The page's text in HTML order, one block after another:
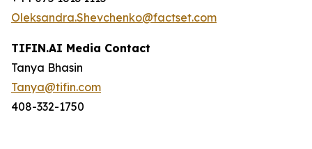
Oleksandra.Shevchenko@factset.com
TIFIN.AI Media Contact
Tanya Bhasin
Tanya@tifin.com
408-332-1750